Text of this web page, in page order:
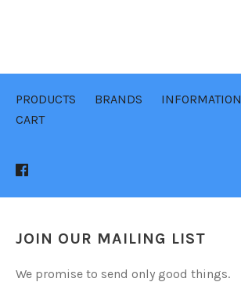
PRODUCTS BRANDS INFORMATION
CART
JOIN OUR MAILING LIST
We promise to send only good things.